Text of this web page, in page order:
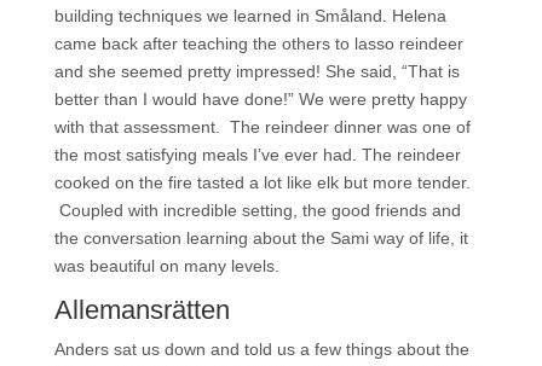
building techniques we learned in Småland. Helena
came back after teaching the others to lasso reindeer
and she seemed pretty impressed! She said, “That is
better than I would have done!” We were pretty happy
with that assessment. The reindeer dinner was one of
the most satisfying meals I’ve ever had. The reindeer
cooked on the fire tasted a lot like elk but more tender.
Coupled with incredible setting, the good friends and
the conversation learning about the Sami way of life, it
was beautiful on many levels.
Allemansrätten
Anders sat us down and told us a few things about the